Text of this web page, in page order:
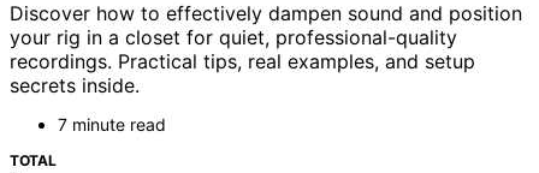
Discover how to effectively dampen sound and position
your rig in a closet for quiet, professional-quality
recordings. Practical tips, real examples, and setup
secrets inside.
7 minute read
TOTAL